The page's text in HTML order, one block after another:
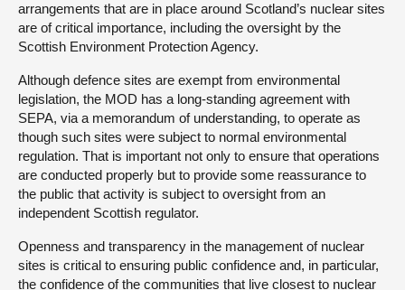
arrangements that are in place around Scotland’s nuclear sites
are of critical importance, including the oversight by the
Scottish Environment Protection Agency.
Although defence sites are exempt from environmental
legislation, the MOD has a long-standing agreement with
SEPA, via a memorandum of understanding, to operate as
though such sites were subject to normal environmental
regulation. That is important not only to ensure that operations
are conducted properly but to provide some reassurance to
the public that activity is subject to oversight from an
independent Scottish regulator.
Openness and transparency in the management of nuclear
sites is critical to ensuring public confidence and, in particular,
the confidence of the communities that live closest to nuclear